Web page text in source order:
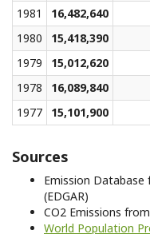
1981
16,482,640
1980
15,418,390
1979
15,012,620
1978
16,089,840
1977
15,101,900
Sources
Emission Database
(EDGAR)
CO2 Emissions
World Population